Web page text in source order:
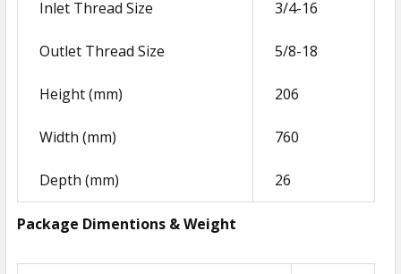
SELECTED
TO CART
Inlet Thread Size 3/4-16
Outlet Thread Size 5/8-18
Height (mm) 206
Width (mm) 760
Depth (mm) 26
Package Dimentions & Weight